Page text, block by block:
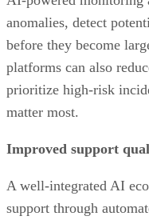
anomalies, detect
before they become
platforms can also
prioritize high-risk
matter most.
Improved support
A well-integrated AI
support through